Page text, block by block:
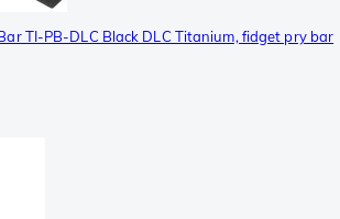
TI-PB-DLC Black DLC Titanium, fidget pry bar